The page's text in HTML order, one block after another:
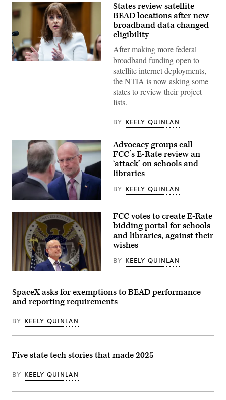
NTIA
Subcommittee
Communications
Technology
hearing
titled
“Oversight
of
National
Telecommunications
Information
Administration,”
Rayburn
building
2026.
(Tom
Williams
CQ-
Roll
Inc
Getty
Images)
States review satellite
BEAD locations after new
broadband data changed
eligibility
After making more federal
broadband funding open to
satellite internet deployments,
the NTIA is now asking some
states to review their project
lists.
BY KEELY QUINLAN
Federal
Commission
Brendan
Carr,
right,
speaks
Dan
R-
Alaska,
after
attending
presentation
the
in-
Chief
in
the
Room
Advocacy groups call
FCC’s E-Rate review an
‘attack’ on schools and
libraries
BY KEELY QUINLAN
Federal
Commission
Chair
Brendan
speaks
at
news
following
an
meeting
the
FCC
FCC votes to create E-Rate
bidding portal for schools
and libraries, against their
wishes
BY KEELY QUINLAN
SpaceX asks for exemptions to BEAD performance
and reporting requirements
BY KEELY QUINLAN
Five state tech stories that made 2025
BY KEELY QUINLAN